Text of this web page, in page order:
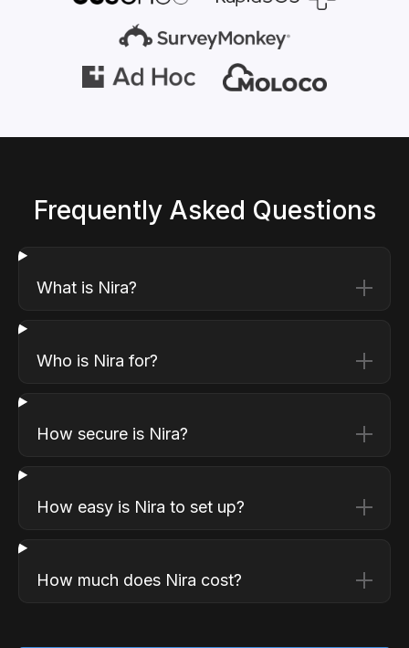
Frequently Asked Questions
What is Nira?
Who is Nira for?
How secure is Nira?
How easy is Nira to set up?
How much does Nira cost?